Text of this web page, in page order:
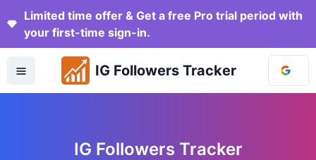
Limited time offer & Get a free Pro trial period with
your first-time sign-in.
IG Followers Tracker
IG Followers Tracker